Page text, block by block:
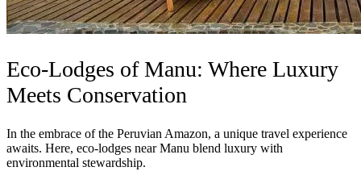
Eco-Lodges of Manu: Where Luxury
Meets Conservation
In the embrace of the Peruvian Amazon, a unique travel experience
awaits. Here, eco-lodges near Manu blend luxury with
environmental stewardship.